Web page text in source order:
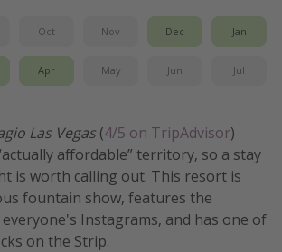
Baltimore
Oct Nov Dec Jan
Apr May Jun Jul
Las Vegas (4/5 on TripAdvisor)
affordable” territory, so a stay
is worth calling out. This resort is
fountain show, features the
Instagrams, and has one of
on the Strip.